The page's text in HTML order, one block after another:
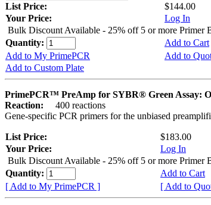
List Price:
$144.00
Your Price:
Log In
Bulk Discount Available - 25% off 5 or more Primer
Quantity:
Add to Cart
Add to My PrimePCR
Add to
Add to Custom Plate
PrimePCR™ PreAmp for SYBR® Green Assay:
Reaction:
400 reactions
Gene-specific PCR primers for the unbiased
List Price:
$183.00
Your Price:
Log In
Bulk Discount Available - 25% off 5 or more Primer
Quantity:
Add to Cart
[ Add to My PrimePCR ]
[ Add to